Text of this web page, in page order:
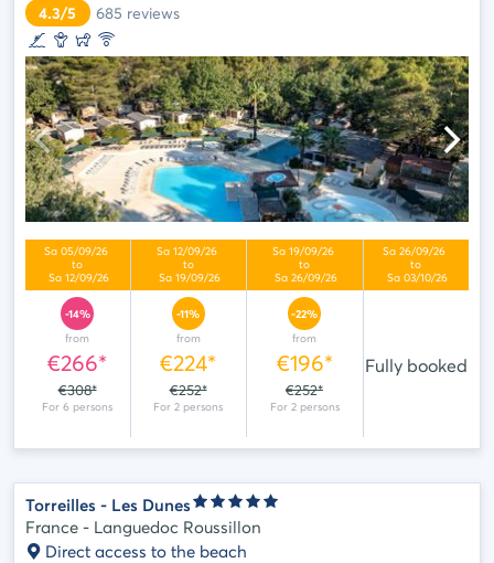
4.3/5 685 reviews
-14%
from
€266*
€308*
-11%
from
€224*
€252*
-22%
from
€196*
€252*
Fully booked
Torreilles - Les Dunes
France - Languedoc Roussillon
Direct access to the beach